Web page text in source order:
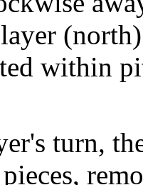
within
turn,